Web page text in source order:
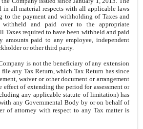
in all material respects with all applicable laws
to the payment and withholding of Taxes and
and paid over to the appropriate
Taxes required to have been withheld and paid
amounts paid to any employee, independent
or other third party.
is not the beneficiary of any extension
any Tax Return, which Tax Return has since
waiver or other document or arrangement
of extending the period for assessment or
any applicable statute of limitation) has
any Governmental Body by or on behalf of
of attorney with respect to any Tax matter is